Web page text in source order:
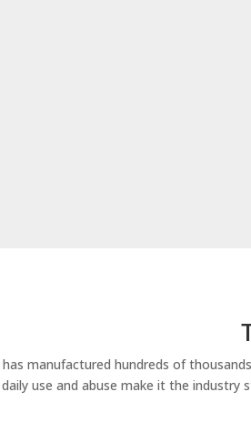
manufactured hundreds of
use and abuse make it the industry